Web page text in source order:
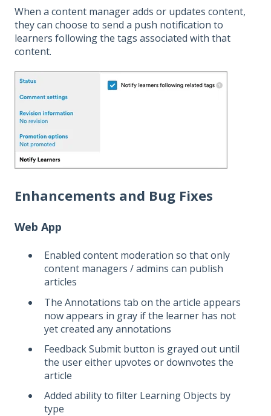
When a content manager adds or updates content,
they can choose to send a push notification to
learners following the tags associated with that
content.
Enhancements and Bug Fixes
Web App
Enabled content moderation so that only
content managers / admins can publish
articles
The Annotations tab on the article appears
now appears in gray if the learner has not
yet created any annotations
Feedback Submit button is grayed out until
the user either upvotes or downvotes the
article
Added ability to filter Learning Objects by
type